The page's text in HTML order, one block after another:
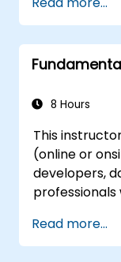
simulations,
image
8 Hours
This
(online or
developers,
professionals
learning
language
Read more...